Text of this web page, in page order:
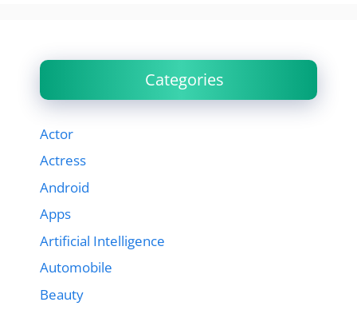
Categories
Actor
Actress
Android
Apps
Artificial Intelligence
Automobile
Beauty